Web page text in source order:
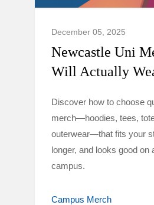
December 05, 2025
Newcastle Uni
Will Actually
Discover how to choose
merch—hoodies, tees,
outerwear—that fits your
longer, and looks good on
campus.
Campus Merch